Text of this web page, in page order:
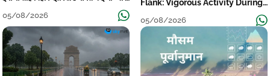
05/08/2026
Flank: Vigorous Activity During
05/08/2026